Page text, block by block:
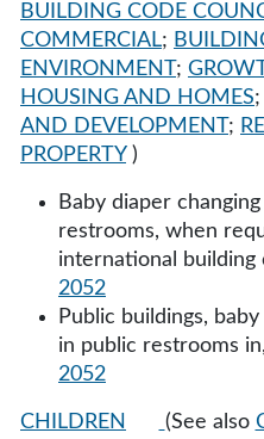
BUILDING CODE
COMMERCIAL;
ENVIRONMENT;
HOUSING AND HOMES;
AND DEVELOPMENT;
PROPERTY )
Baby diaper
restrooms, when
international building
2052
Public buildings,
in public restrooms
2052
CHILDREN (See also